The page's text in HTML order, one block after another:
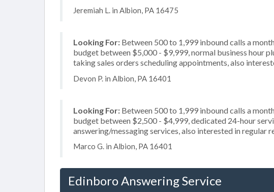
Jeremiah L. in Albion, PA 16475
Looking For: Between 500 to 1,999 inbound calls a
budget between $5,000 - $9,999, normal business hour
taking sales orders scheduling appointments, also
Devon P. in Albion, PA 16401
Looking For: Between 500 to 1,999 inbound calls a
budget between $2,500 - $4,999, dedicated 24-hour
answering/messaging services, also interested in regular
Marco G. in Albion, PA 16401
Edinboro Answering Service